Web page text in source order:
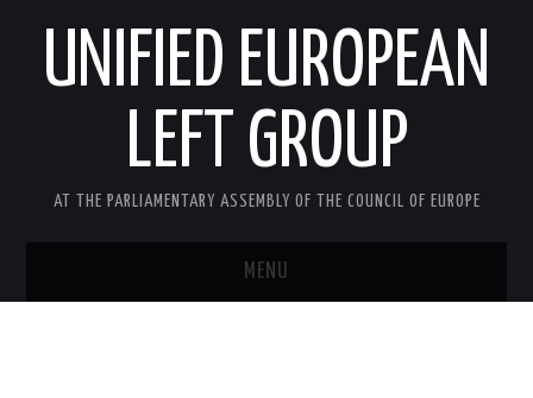
UNIFIED EUROPEAN
LEFT GROUP
AT THE PARLIAMENTARY ASSEMBLY OF THE COUNCIL OF EUROPE
MENU